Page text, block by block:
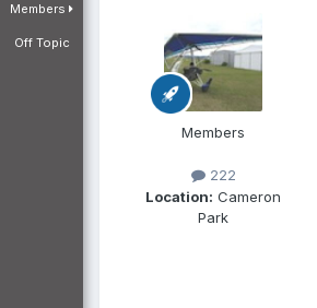
Members
Off Topic
Members
222
Location: Cameron
Park